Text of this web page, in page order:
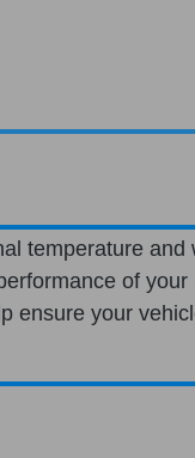
temperature
of
ensure your